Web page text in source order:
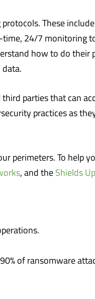
These
24/7 monitoring
how to do their
parties that can
practices as
perimeters. To help
, and the Shields Up
of ransomware